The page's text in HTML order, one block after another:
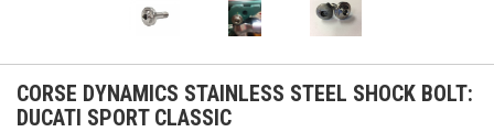
CORSE DYNAMICS STAINLESS STEEL SHOCK BOLT:
DUCATI SPORT CLASSIC